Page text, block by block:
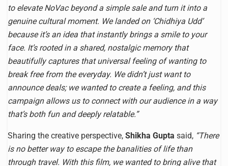
to elevate NoVac beyond a simple sale and turn it into a
genuine cultural moment. We landed on ‘Chidhiya Udd’
because it’s an idea that instantly brings a smile to your
face. It’s rooted in a shared, nostalgic memory that
beautifully captures that universal feeling of wanting to
break free from the everyday. We didn’t just want to
announce deals; we wanted to create a feeling, and this
campaign allows us to connect with our audience in a way
that’s both fun and deeply relatable.”
Sharing the creative perspective, Shikha Gupta said, “There
is no better way to escape the banalities of life than
through travel. With this film, we wanted to bring alive that